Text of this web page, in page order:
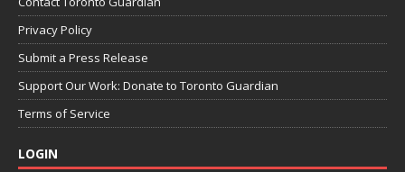
Privacy Policy
Submit a Press Release
Support Our Work: Donate to Toronto Guardian
Terms of Service
LOGIN